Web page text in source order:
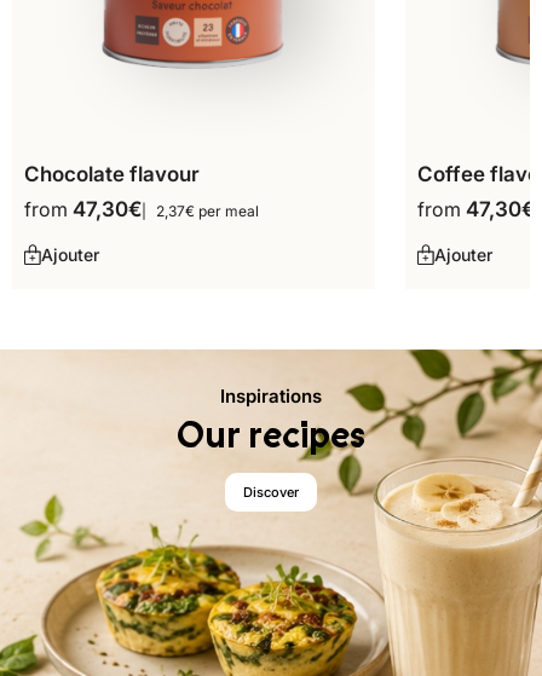
Chocolate flavour
from 47,30€ 2,37€ per meal
Ajouter
Coffee
from 47,30€
Ajouter
Inspirations
Our recipes
Discover